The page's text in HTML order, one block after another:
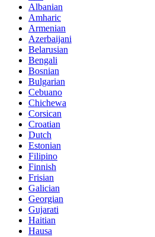
Albanian
Amharic
Armenian
Azerbaijani
Belarusian
Bengali
Bosnian
Bulgarian
Cebuano
Chichewa
Corsican
Croatian
Dutch
Estonian
Filipino
Finnish
Frisian
Galician
Georgian
Gujarati
Haitian
Hausa